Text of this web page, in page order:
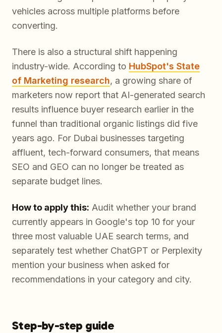
vehicles across multiple platforms before
converting.
There is also a structural shift happening
industry-wide. According to HubSpot's State
of Marketing research, a growing share of
marketers now report that AI-generated search
results influence buyer research earlier in the
funnel than traditional organic listings did five
years ago. For Dubai businesses targeting
affluent, tech-forward consumers, that means
SEO and GEO can no longer be treated as
separate budget lines.
How to apply this: Audit whether your brand
currently appears in Google's top 10 for your
three most valuable UAE search terms, and
separately test whether ChatGPT or Perplexity
mention your business when asked for
recommendations in your category and city.
Step-by-step guide